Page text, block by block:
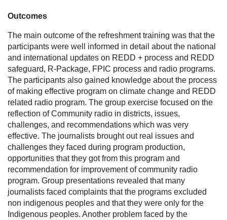
Outcomes
The main outcome of the refreshment training was that the
participants were well informed in detail about the national
and international updates on REDD + process and REDD
safeguard, R-Package, FPIC process and radio programs.
The participants also gained knowledge about the process
of making effective program on climate change and REDD
related radio program. The group exercise focused on the
reflection of Community radio in districts, issues,
challenges, and recommendations which was very
effective. The journalists brought out real issues and
challenges they faced during program production,
opportunities that they got from this program and
recommendation for improvement of community radio
program. Group presentations revealed that many
journalists faced complaints that the programs excluded
non indigenous peoples and that they were only for the
Indigenous peoples. Another problem faced by the